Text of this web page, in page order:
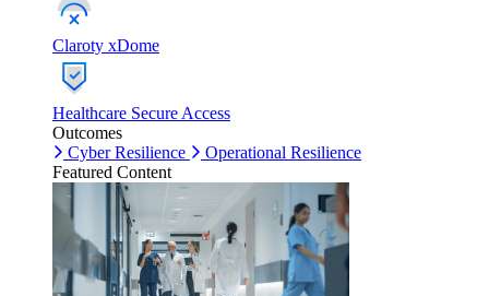
Claroty xDome
Healthcare Secure Access
Outcomes
Cyber Resilience
Operational Resilience
Featured Content